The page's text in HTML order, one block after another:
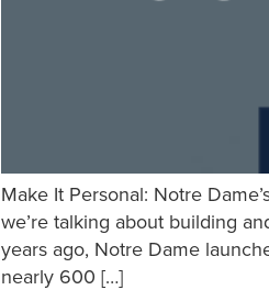
Make It Personal: Notre
we’re talking about building
years ago, Notre Dame
nearly 600 […]